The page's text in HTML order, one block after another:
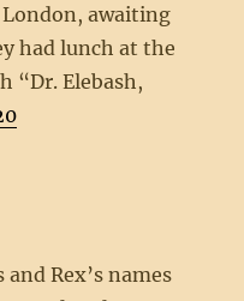
London, awaiting
had lunch at the
“Dr. Elebash,
Rex’s names